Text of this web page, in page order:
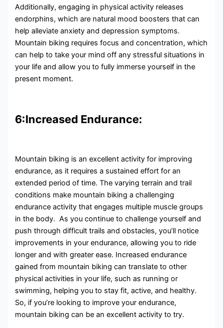
Additionally, engaging in physical activity releases
endorphins, which are natural mood boosters that can
help alleviate anxiety and depression symptoms.
Mountain biking requires focus and concentration, which
can help to take your mind off any stressful situations in
your life and allow you to fully immerse yourself in the
present moment.
6:Increased Endurance:
Mountain biking is an excellent activity for improving
endurance, as it requires a sustained effort for an
extended period of time. The varying terrain and trail
conditions make mountain biking a challenging
endurance activity that engages multiple muscle groups
in the body. As you continue to challenge yourself and
push through difficult trails and obstacles, you’ll notice
improvements in your endurance, allowing you to ride
longer and with greater ease. Increased endurance
gained from mountain biking can translate to other
physical activities in your life, such as running or
swimming, helping you to stay fit, active, and healthy.
So, if you’re looking to improve your endurance,
mountain biking can be an excellent activity to try.